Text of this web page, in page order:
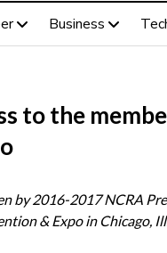
Business
to the
by 2016-2017 NCRA
& Expo in Chicago,